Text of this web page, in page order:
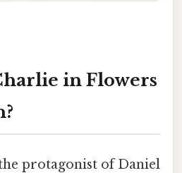
in Flowers
protagonist of Daniel